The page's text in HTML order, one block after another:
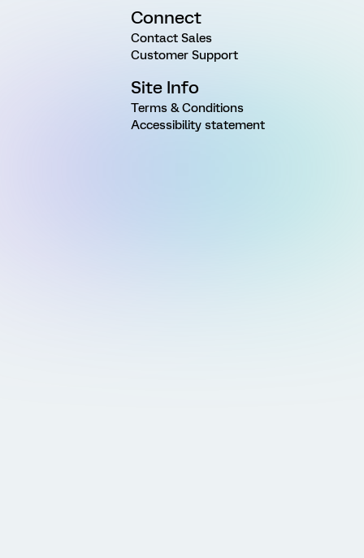
Connect
Contact Sales
Customer Support
Site Info
Terms & Conditions
Accessibility statement